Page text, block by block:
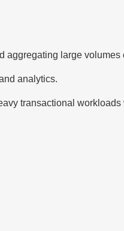
aggregating large volumes
analytics.
transactional